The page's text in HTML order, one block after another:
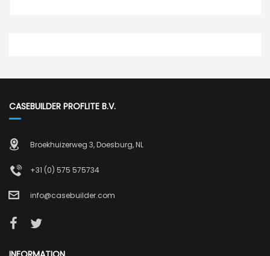
CASEBUILDER PROFLITE B.V.
Broekhuizerweg 3, Doesburg, NL
+31 (0) 575 575734
info@casebuilder.com